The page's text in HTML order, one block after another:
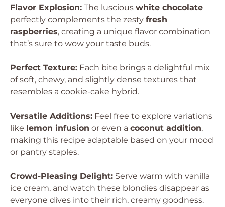
Flavor Explosion: The luscious white chocolate
perfectly complements the zesty fresh
raspberries, creating a unique flavor combination
that’s sure to wow your taste buds.
Perfect Texture: Each bite brings a delightful mix
of soft, chewy, and slightly dense textures that
resembles a cookie-cake hybrid.
Versatile Additions: Feel free to explore variations
like lemon infusion or even a coconut addition,
making this recipe adaptable based on your mood
or pantry staples.
Crowd-Pleasing Delight: Serve warm with vanilla
ice cream, and watch these blondies disappear as
everyone dives into their rich, creamy goodness.